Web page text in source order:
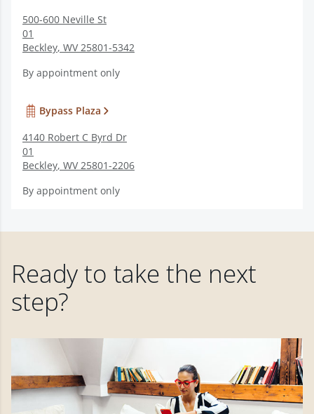
500-600 Neville St
01
Beckley, WV 25801-5342
By appointment only
Bypass Plaza
4140 Robert C Byrd Dr
01
Beckley, WV 25801-2206
By appointment only
Ready to take the next
step?